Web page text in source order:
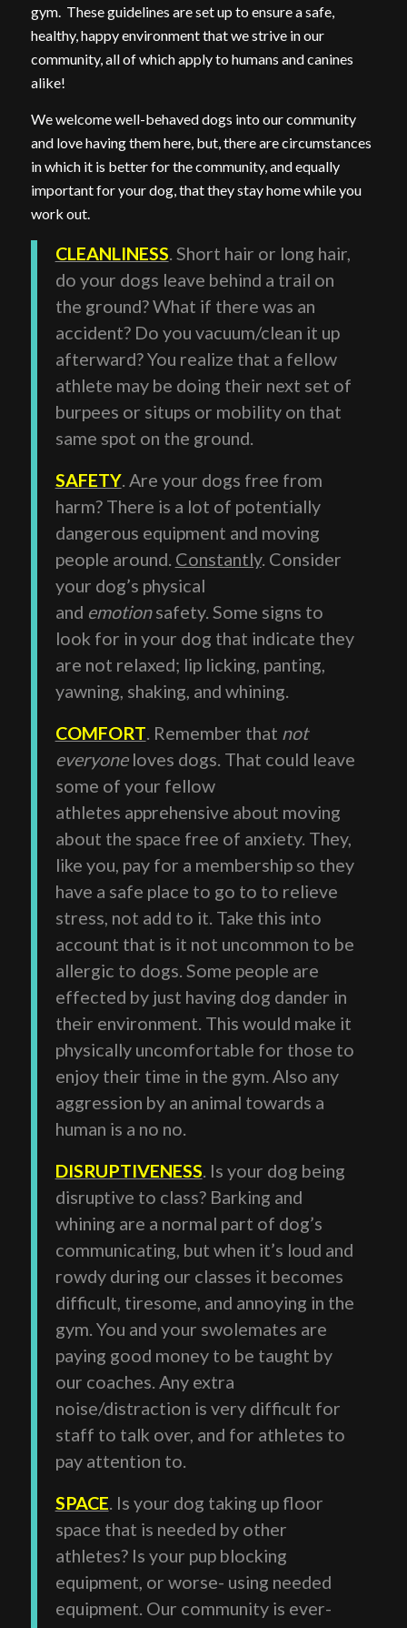
gym. These guidelines are set up to ensure a safe,
healthy, happy environment that we strive in our
community, all of which apply to humans and canines
alike!
We welcome well-behaved dogs into our community
and love having them here, but, there are circumstances
in which it is better for the community, and equally
important for your dog, that they stay home while you
work out.
CLEANLINESS. Short hair or long hair,
do your dogs leave behind a trail on
the ground? What if there was an
accident? Do you vacuum/clean it up
afterward? You realize that a fellow
athlete may be doing their next set of
burpees or situps or mobility on that
same spot on the ground.
SAFETY. Are your dogs free from
harm? There is a lot of potentially
dangerous equipment and moving
people around. Constantly. Consider
your dog’s physical
and emotionsafety. Some signs to
look for in your dog that indicate they
are not relaxed; lip licking, panting,
yawning, shaking, and whining.
COMFORT. Remember that not
everyoneloves dogs. That could leave
some of your fellow
athletes apprehensive about moving
about the space free of anxiety. They,
like you, pay for a membership so they
have a safe place to go to to relieve
stress, not add to it. Take this into
account that is it not uncommon to be
allergic to dogs. Some people are
effected by just having dog dander in
their environment. This would make it
physically uncomfortable for those to
enjoy their time in the gym. Also any
aggression by an animal towards a
human is a no no.
DISRUPTIVENESS. Is your dog being
disruptive to class? Barking and
whining are a normal part of dog’s
communicating, but when it’s loud and
rowdy during our classes it becomes
difficult, tiresome, and annoying in the
gym. You and your swolemates are
paying good money to be taught by
our coaches. Any extra
noise/distraction is very difficult for
staff to talk over, and for athletes to
pay attention to.
SPACE . Is your dog taking up floor
space that is needed by other
athletes? Is your pup blocking
equipment, or worse- using needed
equipment. Our community is ever-